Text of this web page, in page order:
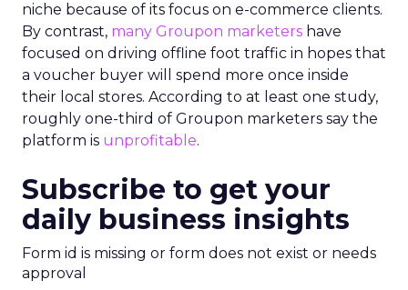
niche because of its focus on e-commerce clients.
By contrast, many Groupon marketers have
focused on driving offline foot traffic in hopes that
a voucher buyer will spend more once inside
their local stores. According to at least one study,
roughly one-third of Groupon marketers say the
platform is unprofitable.
Subscribe to get your
daily business insights
Form id is missing or form does not exist or needs
approval